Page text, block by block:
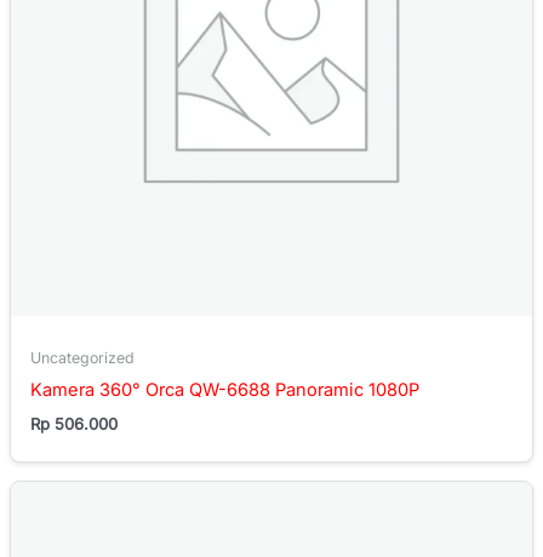
Uncategorized
Kamera 360° Orca QW-6688 Panoramic 1080P
Rp 506.000